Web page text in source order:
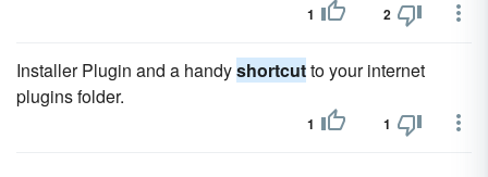
1 2
Installer Plugin and a handyshortcutto your internet
plugins folder.
1 1